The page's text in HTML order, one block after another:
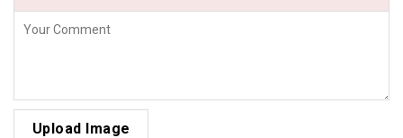
Upload Image